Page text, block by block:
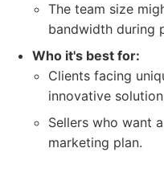
The team size
bandwidth during
Who it's best for:
Clients facing
innovative
Sellers who want
marketing plan.